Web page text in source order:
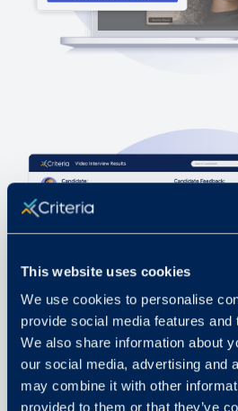
This website uses cookies
We use cookies to personalise
provide social media features and
We also share information about
our social media, advertising and
may combine it with other
provided to them or that they’ve